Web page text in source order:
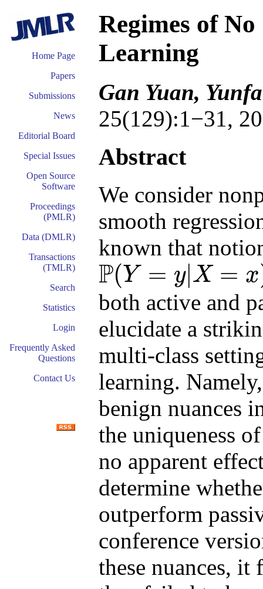
Home Page
Papers
Submissions
News
Editorial Board
Special Issues
Open Source
Software
Proceedings
(PMLR)
Data (DMLR)
Transactions
(TMLR)
Search
Statistics
Login
Frequently Asked
Questions
Contact Us
Regimes of
Learning
Gan Yuan,
25(129):1−31,
Abstract
We consider
smooth
known that
P(Y = y| X = x
P(Y = |X
both active and
elucidate a
multi-class
learning.
benign nuances
the uniqueness
no apparent
determine
outperform
conference
these nuances, it